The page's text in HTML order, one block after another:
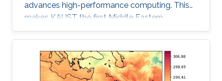
advances high-performance computing. This
makes KAUST the first Middle Eastern
institution to receive this prestigious award.